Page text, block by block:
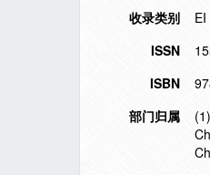
收录类别
EI
ISSN
ISBN
部门归属